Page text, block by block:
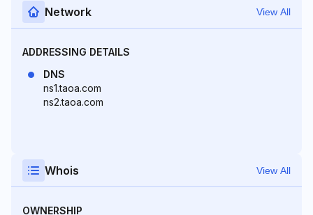
Network View All
ADDRESSING DETAILS
DNS
ns1.taoa.com
ns2.taoa.com
Whois View All
OWNERSHIP